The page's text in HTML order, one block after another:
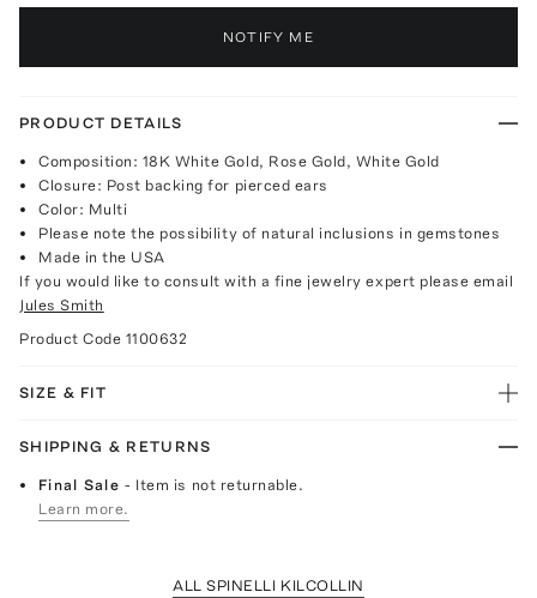
NOTIFY ME
PRODUCT DETAILS
Composition: 18K White Gold, Rose Gold, White Gold
Closure: Post backing for pierced ears
Color: Multi
Please note the possibility of natural inclusions in gemstones
Made in the USA
If you would like to consult with a fine jewelry expert please email
Jules Smith
Product Code 1100632
SIZE & FIT
SHIPPING & RETURNS
Final Sale- Item is not returnable.
Learn more.
ALL SPINELLI KILCOLLIN